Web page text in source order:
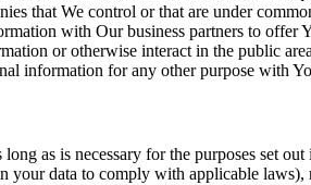
that We control or that are under
with Our business partners to offer
or otherwise interact in the public
information for any other purpose with
as is necessary for the purposes set
data to comply with applicable laws),